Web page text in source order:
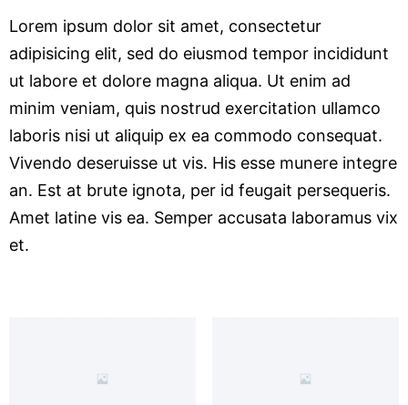
Lorem ipsum dolor sit amet, consectetur
adipisicing elit, sed do eiusmod tempor incididunt
ut labore et dolore magna aliqua. Ut enim ad
minim veniam, quis nostrud exercitation ullamco
laboris nisi ut aliquip ex ea commodo consequat.
Vivendo deseruisse ut vis. His esse munere integre
an. Est at brute ignota, per id feugait persequeris.
Amet latine vis ea. Semper accusata laboramus vix
et.